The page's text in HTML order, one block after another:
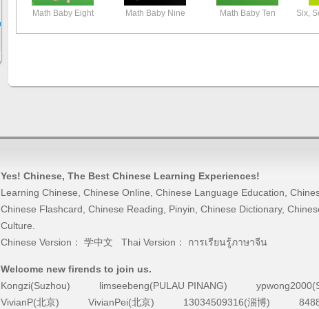
Math Baby Eight Math Baby Nine Math Baby Ten
Six,
Yes! Chinese, The Best Chinese Learning Experiences!
Learning Chinese Chinese Online Chinese Language Education
Chinese Flashcard Chinese Reading Pinyin Chinese Dictionary,
Culture
Chinese Version： 学中文 Thai Version： การเรียนรู้ภาษาจีน
Welcome new firends to join us.
Kongzi(Suzhou)
limseebeng(PULAU PINANG)
VivianP(北京)
VivianPei(北京) 13034509316(淄博)